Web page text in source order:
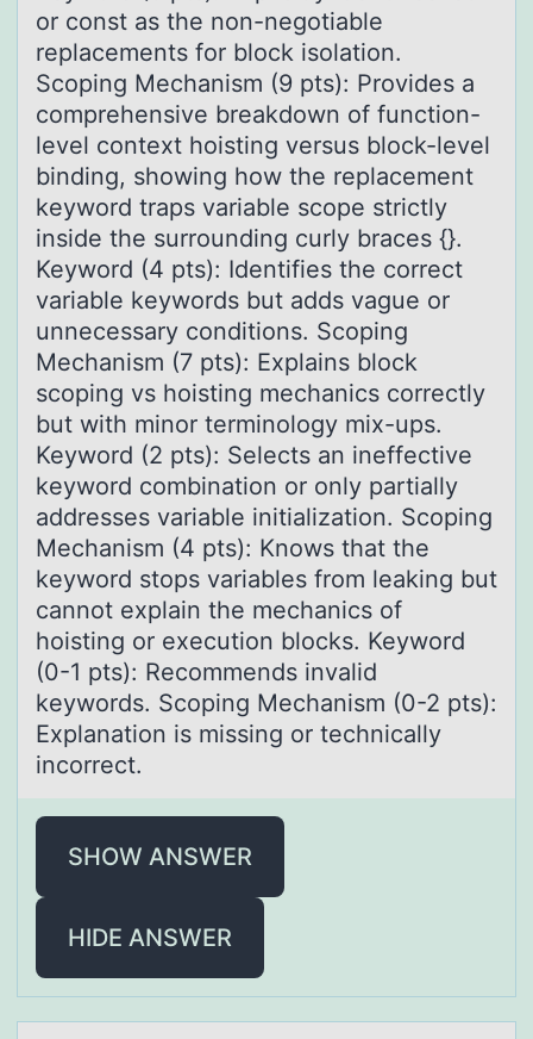
or const as the non-negotiable
replacements for block isolation.
Scoping Mechanism (9 pts): Provides a
comprehensive breakdown of function-
level context hoisting versus block-level
binding, showing how the replacement
keyword traps variable scope strictly
inside the surrounding curly braces {}.
Keyword (4 pts): Identifies the correct
variable keywords but adds vague or
unnecessary conditions. Scoping
Mechanism (7 pts): Explains block
scoping vs hoisting mechanics correctly
but with minor terminology mix-ups.
Keyword (2 pts): Selects an ineffective
keyword combination or only partially
addresses variable initialization. Scoping
Mechanism (4 pts): Knows that the
keyword stops variables from leaking but
cannot explain the mechanics of
hoisting or execution blocks. Keyword
(0-1 pts): Recommends invalid
keywords. Scoping Mechanism (0-2 pts):
Explanation is missing or technically
incorrect.
SHOW ANSWER
HIDE ANSWER